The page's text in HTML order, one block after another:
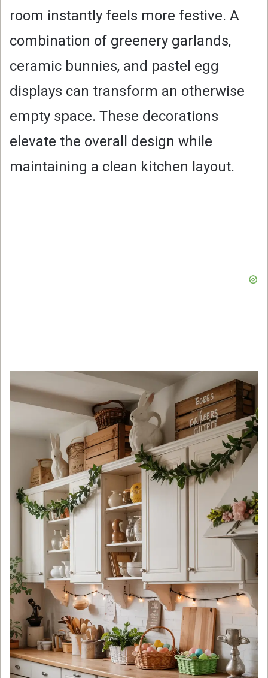
room instantly feels more festive. A
combination of greenery garlands,
ceramic bunnies, and pastel egg
displays can transform an otherwise
empty space. These decorations
elevate the overall design while
maintaining a clean kitchen layout.